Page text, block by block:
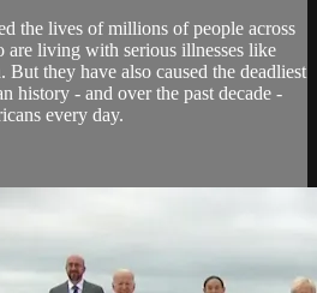
the lives of millions of people across
are living with serious illnesses like
But they have also caused the deadliest
history - and over the past decade -
every day.